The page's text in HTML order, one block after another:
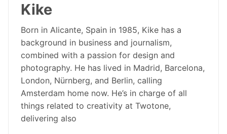
Kike
Born in Alicante, Spain in 1985, Kike has a
background in business and journalism,
combined with a passion for design and
photography. He has lived in Madrid, Barcelona,
London, Nürnberg, and Berlin, calling
Amsterdam home now. He’s in charge of all
things related to creativity at Twotone,
delivering also